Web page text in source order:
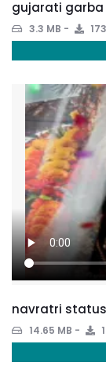
gujarati
3.3 MB
navratri status
14.65 MB